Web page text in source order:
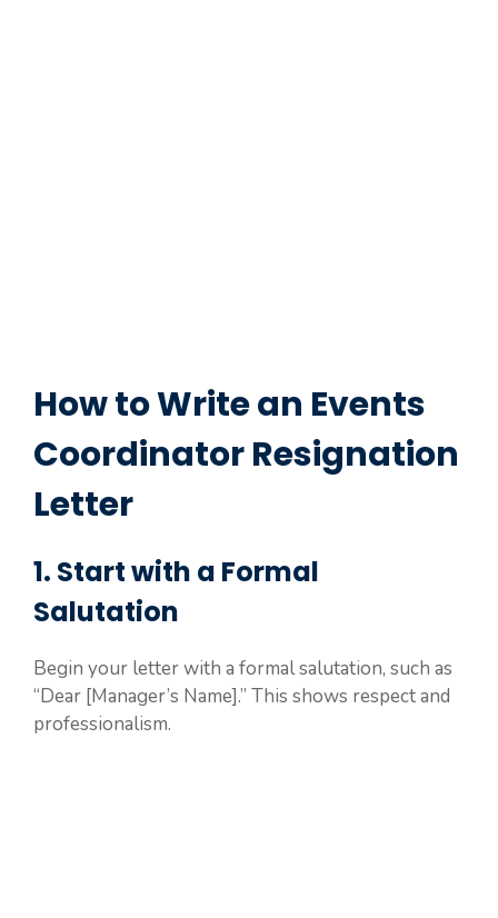
How to Write an Events
Coordinator Resignation
Letter
1. Start with a Formal
Salutation
Begin your letter with a formal salutation, such as
“Dear [Manager’s Name].” This shows respect and
professionalism.